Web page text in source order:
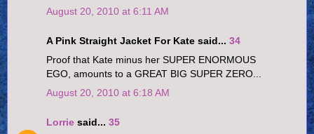
August 20, 2010 at 6:11 AM
A Pink Straight Jacket For Kate said... 34
Proof that Kate minus her SUPER ENORMOUS
EGO, amounts to a GREAT BIG SUPER ZERO...
August 20, 2010 at 6:18 AM
Lorrie said... 35